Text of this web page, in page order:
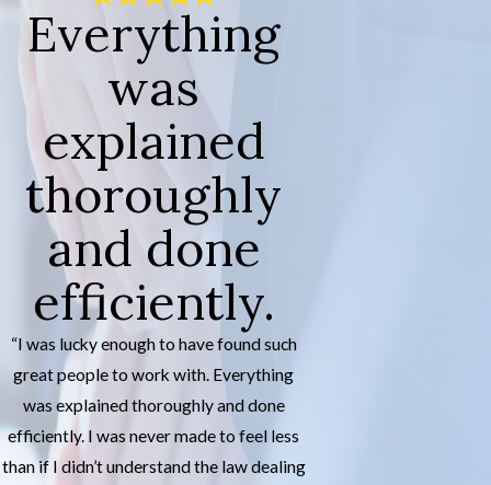
Everything
was
explained
thoroughly
and done
efficiently.
“I was lucky enough to have found such
great people to work with. Everything
was explained thoroughly and done
efficiently. I was never made to feel less
than if I didn’t understand the law dealing